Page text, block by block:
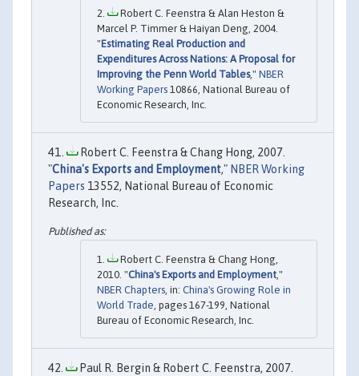
Robert C. Feenstra & Alan Heston &
Marcel P. Timmer & Haiyan Deng, 2004.
"Estimating Real Production and
Expenditures Across Nations: A Proposal for
Improving the Penn World Tables," NBER
Working Papers 10866, National Bureau of
Economic Research, Inc.
Robert C. Feenstra & Chang Hong, 2007.
"China's Exports and Employment," NBER Working
Papers 13552, National Bureau of Economic
Research, Inc.
Robert C. Feenstra & Chang Hong,
2010. "China's Exports and Employment,"
NBER Chapters, in: China's Growing Role in
World Trade, pages 167-199, National
Bureau of Economic Research, Inc.
Paul R. Bergin & Robert C. Feenstra, 2007.